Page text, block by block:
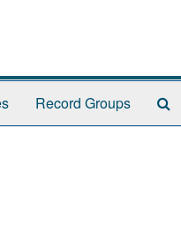
Record Groups